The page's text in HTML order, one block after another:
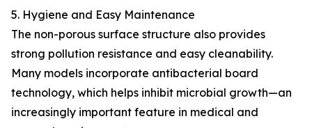
5. Hygiene and Easy Maintenance
The non-porous surface structure also provides
strong pollution resistance and easy cleanability.
Many models incorporate antibacterial board
technology, which helps inhibit microbial growth—an
increasingly important feature in medical and